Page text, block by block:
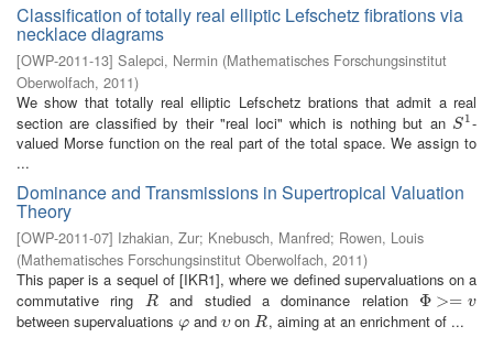
Classification of totally real elliptic Lefschetz fibrations via
necklace diagrams
[OWP-2011-13] Salepci, Nermin (Mathematisches Forschungsinstitut
Oberwolfach, 2011)
We show that totally real elliptic Lefschetz brations that admit a real
section are classified by their "real loci" which is nothing but an S1
S1-
valued Morse function on the real part of the total space. We assign to
...
Dominance and Transmissions in Supertropical Valuation
Theory
[OWP-2011-07] Izhakian, Zur; Knebusch, Manfred; Rowen, Louis
(Mathematisches Forschungsinstitut Oberwolfach, 2011)
This paper is a sequel of [IKR1], where we defined supervaluations on a
commutative ring
R
R and studied a dominance relation Φ >= v
Φ>=v
between supervaluations φ
φand υ
υon R
R , aiming at an enrichment of ...